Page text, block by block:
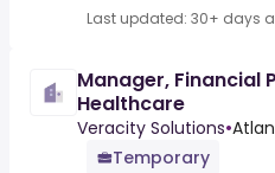
Last updated: 30+ days
Manager, Financial
Healthcare
Veracity Solutions•
Temporary